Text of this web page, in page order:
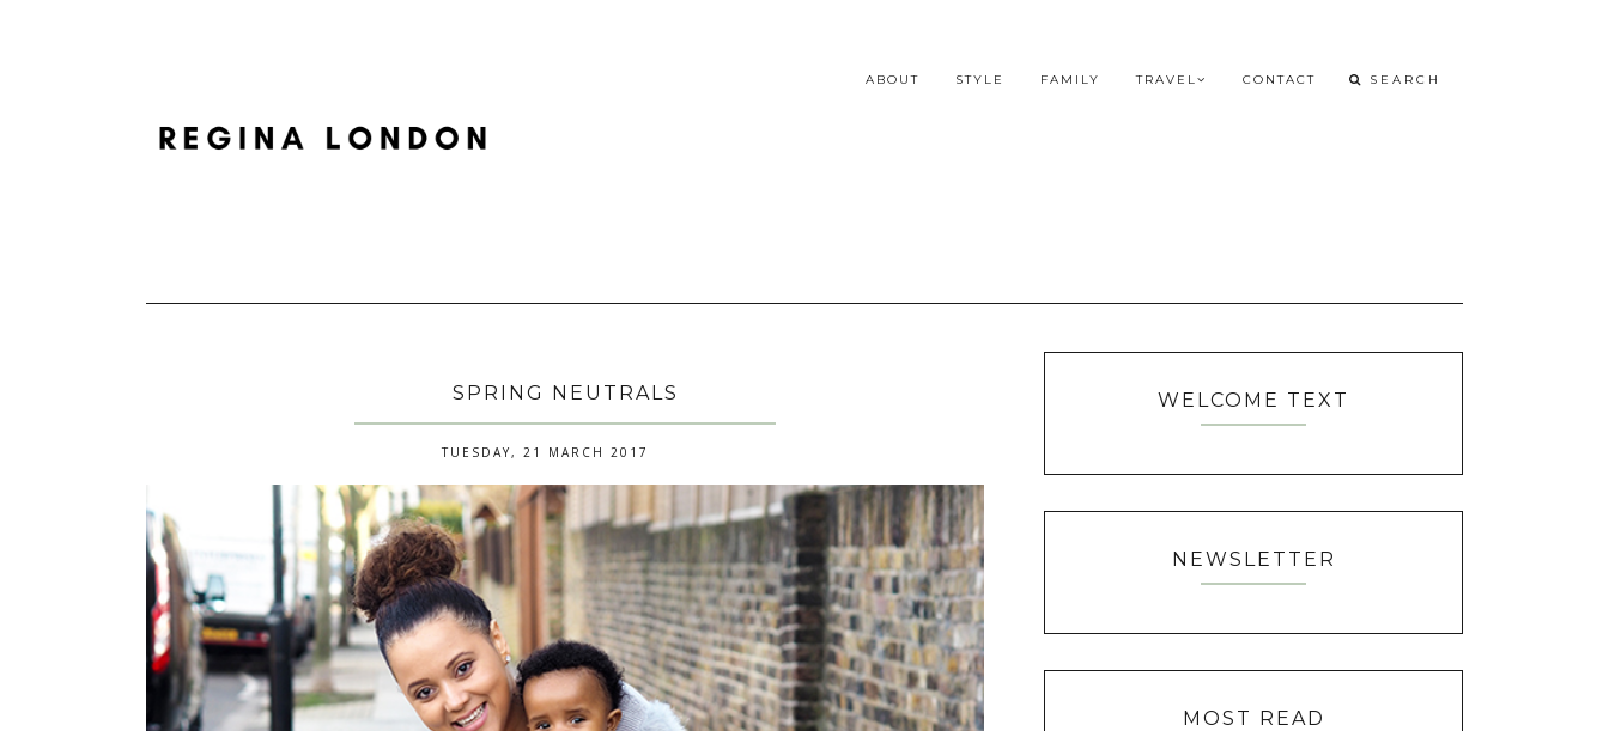
ABOUT STYLE FAMILY TRAVEL CONTACT
SPRING NEUTRALS
TUESDAY, 21 MARCH 2017
WELCOME TEXT
NEWSLETTER
MOST READ